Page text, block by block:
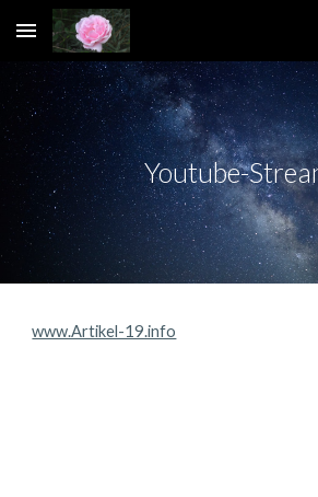
Skip to main content
Youtube-
www.Artikel-19.info